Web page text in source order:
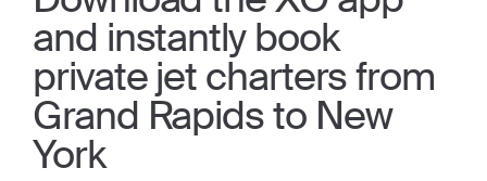
and instantly book
private jet charters from
Grand Rapids to New
York